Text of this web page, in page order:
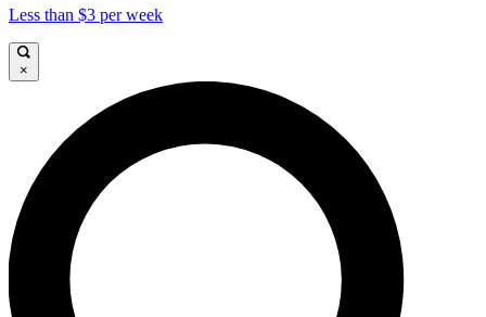
Less than $3 per week
×